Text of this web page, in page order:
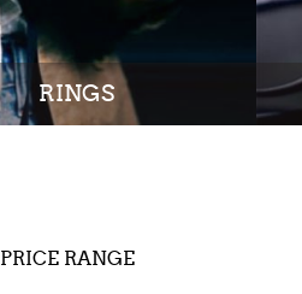
RINGS
PRICE RANGE